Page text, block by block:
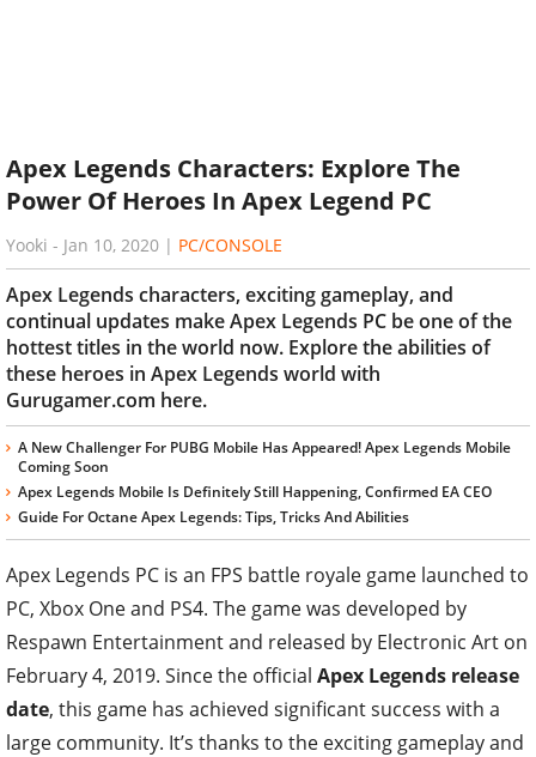
Apex Legends Characters: Explore The
Power Of Heroes In Apex Legend PC
Yooki - Jan 10, 2020 | PC/CONSOLE
Apex Legends characters, exciting gameplay, and
continual updates make Apex Legends PC be one of the
hottest titles in the world now. Explore the abilities of
these heroes in Apex Legends world with
Gurugamer.com here.
A New Challenger For PUBG Mobile Has Appeared! Apex Legends Mobile
Coming Soon
Apex Legends Mobile Is Definitely Still Happening, Confirmed EA CEO
Guide For Octane Apex Legends: Tips, Tricks And Abilities
Apex Legends PC is an FPS battle royale game launched to
PC, Xbox One and PS4. The game was developed by
Respawn Entertainment and released by Electronic Art on
February 4, 2019. Since the official Apex Legends release
date, this game has achieved significant success with a
large community. It’s thanks to the exciting gameplay and